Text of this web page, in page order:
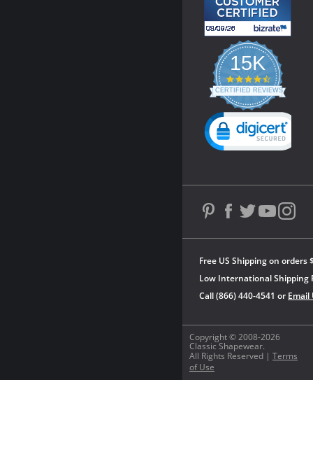
Copyright © 2008-2026
Classic Shapewear.
All Rights Reserved | Terms
of Use
Free US Shipping on orders
Low International Shipping
Call (866) 440-4541 or Email
15K
4.3
star
rating
CERTIFIED REVIEWS
Powered by YOTPO